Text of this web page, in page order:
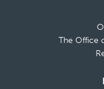
The Office